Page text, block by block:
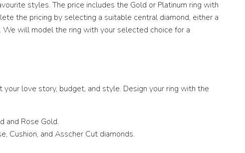
styles. The price includes the Gold or Platinum ring with
the pricing by selecting a suitable central diamond, either a
will model the ring with your selected choice for a
love story, budget, and style. Design your ring with the
and Rose Gold.
Cushion, and Asscher Cut diamonds.